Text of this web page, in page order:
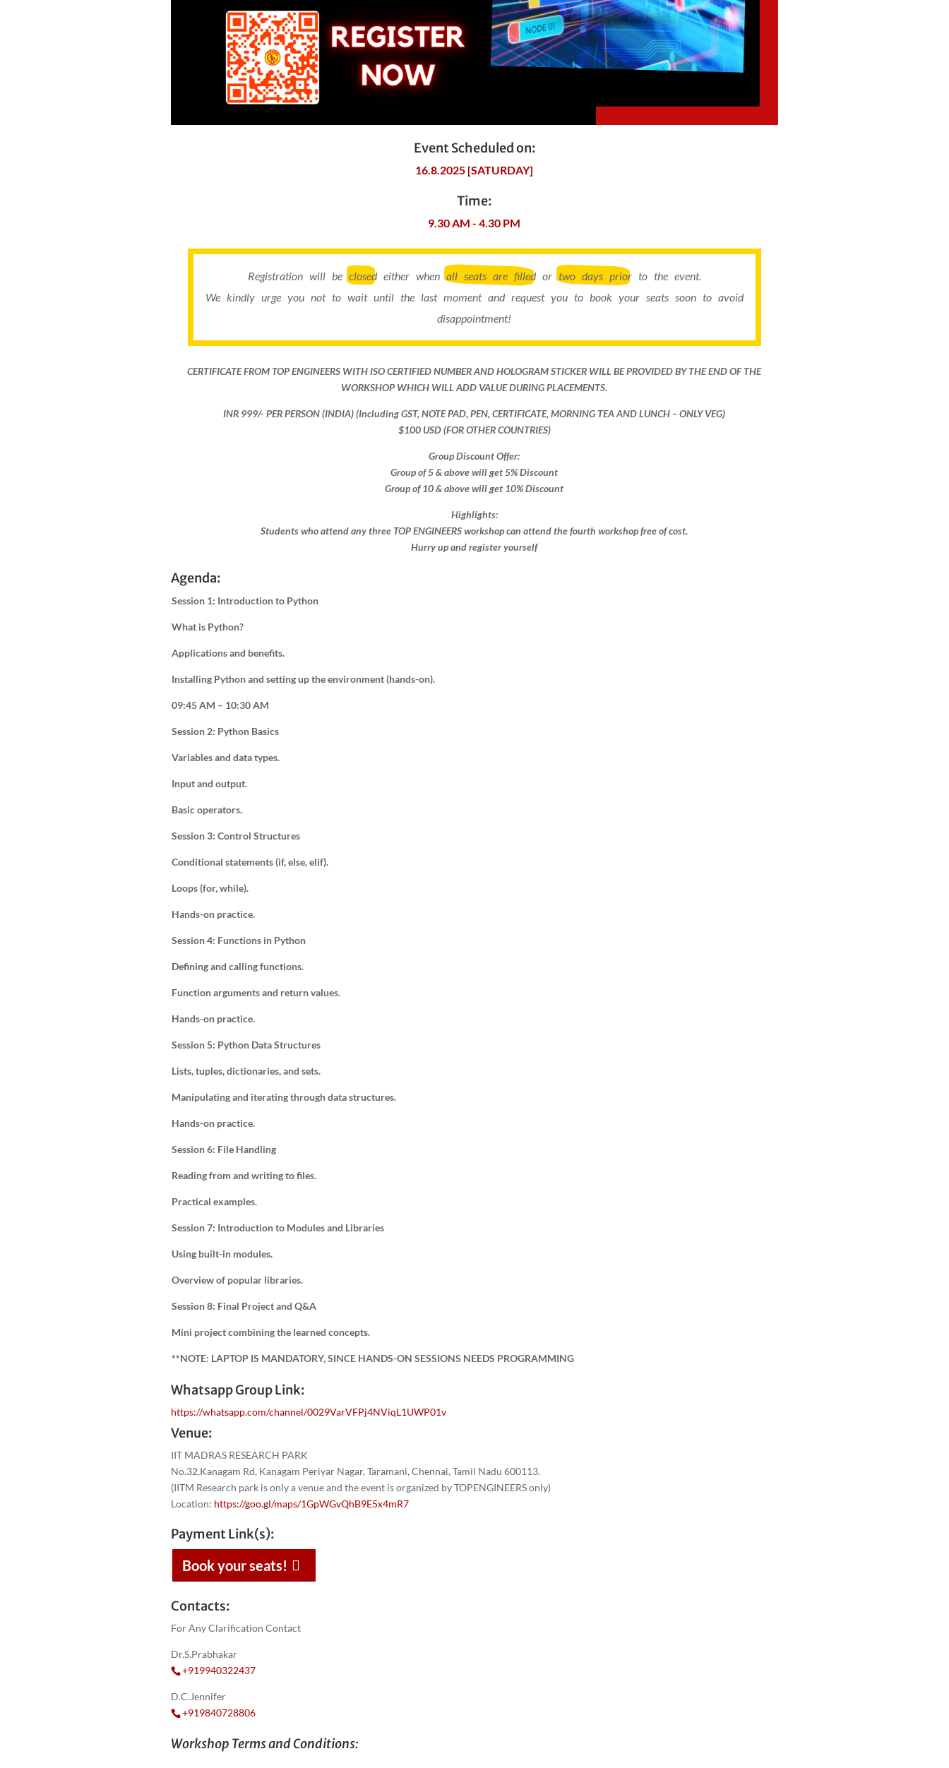
Event Scheduled on:
16.8.2025 [SATURDAY]
Time:
9.30 AM - 4.30 PM
Registration will beclosedeither whenall seats are filledortwo days priorto the event.
We kindly urge you not to wait until the last moment and request you to book your seats soon to avoid
disappointment!
CERTIFICATE FROM TOP ENGINEERS WITH ISO CERTIFIED NUMBER AND HOLOGRAM STICKER WILL BE PROVIDED BY THE END OF THE
WORKSHOP WHICH WILL ADD VALUE DURING PLACEMENTS.
INR 999​/- PER PERSON (INDIA) (Including GST, NOTE PAD, PEN, CERTIFICATE, MORNING TEA AND LUNCH – ONLY VEG)
$100 USD (FOR OTHER COUNTRIES)
Group Discount Offer:
Group of 5 & above will get 5% Discount
Group of 10 & above will get 10% Discount​​
Highlights:
Students who attend any three TOP ENGINEERS workshop can attend the fourth workshop free of cost.
Hurry up and register yourself​
Agenda:
Session 1: Introduction to Python
What is Python?
Applications and benefits.
Installing Python and setting up the environment (hands-on).
09:45 AM – 10:30 AM
Session 2: Python Basics
Variables and data types.
Input and output.
Basic operators.
Session 3: Control Structures
Conditional statements (if, else, elif).
Loops (for, while).
Hands-on practice.
Session 4: Functions in Python
Defining and calling functions.
Function arguments and return values.
Hands-on practice.
Session 5: Python Data Structures
Lists, tuples, dictionaries, and sets.
Manipulating and iterating through data structures.
Hands-on practice.
Session 6: File Handling
Reading from and writing to files.
Practical examples.
Session 7: Introduction to Modules and Libraries
Using built-in modules.
Overview of popular libraries.
Session 8: Final Project and Q&A
Mini project combining the learned concepts.
**NOTE: LAPTOP IS MANDATORY, SINCE HANDS-ON SESSIONS NEEDS PROGRAMMING
Whatsapp Group Link:
https://whatsapp.com/channel/0029VarVFPj4NViqL1UWP01v
Venue:
IIT MADRAS RESEARCH PARK
No.32,Kanagam Rd, Kanagam Periyar Nagar, Taramani, Chennai, Tamil Nadu 600113.
(IITM Research park is only a venue and the event is organized by TOPENGINEERS only)
Location: https://goo.gl/maps/1GpWGvQhB9E5x4mR7
Payment Link(s):
Book your seats!
Contacts:
For Any Clarification Contact
Dr.S.Prabhakar
+919940322437
D.C.Jennifer
+919840728806
Workshop Terms and Conditions: